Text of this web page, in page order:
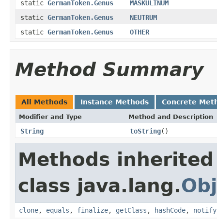
static GermanToken.Genus
MASKULINUM
static GermanToken.Genus
NEUTRUM
static GermanToken.Genus OTHER
Method Summary
All Methods Instance Methods Concrete
Modifier and Type Method and Description
String toString()
Methods
class java.lang.
clone, equals , finalize, getClass , hashCode, notify